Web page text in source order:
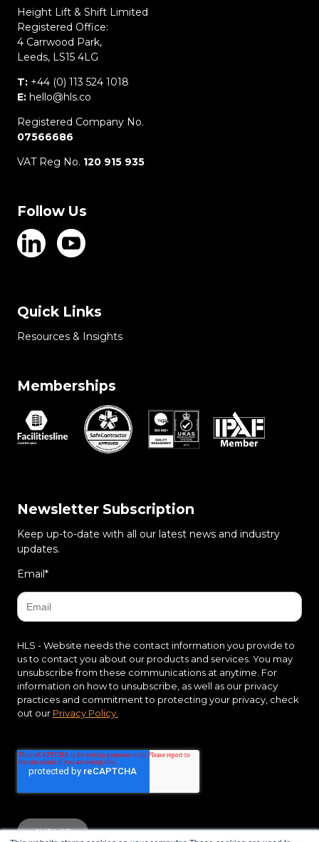
Height Lift & Shift Limited
Registered Office:
4 Carrwood Park,
Leeds, LS15 4LG
T: +44 (0) 113 524 1018
E: hello@hls.co
Registered Company No.
07566686
VAT Reg No. 120 915 935
Follow Us
Quick Links
Resources & Insights
Memberships
Newsletter Subscription
Keep up-to-date with all our latest news and industry
updates.
Email*
HLS - Website needs the contact information you provide to
us to contact you about our products and services. You may
unsubscribe from these communications at anytime. For
information on how to unsubscribe, as well as our privacy
practices and commitment to protecting your privacy, check
out our Privacy Policy.